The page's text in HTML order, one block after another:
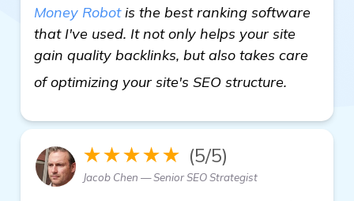
Money Robotis the best ranking software
that I've used. It not only helps your site
gain quality backlinks, but also takes care
of optimizing your site's SEO structure.
★★★★★ (5/5)
Jacob Chen — Senior SEO Strategist